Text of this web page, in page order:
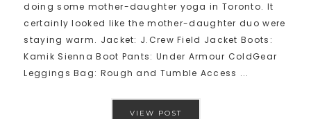
doing some mother-daughter yoga in Toronto. It
certainly looked like the mother-daughter duo were
staying warm. Jacket: J.Crew Field Jacket Boots:
Kamik Sienna Boot Pants: Under Armour ColdGear
Leggings Bag: Rough and Tumble Access ...
VIEW POST